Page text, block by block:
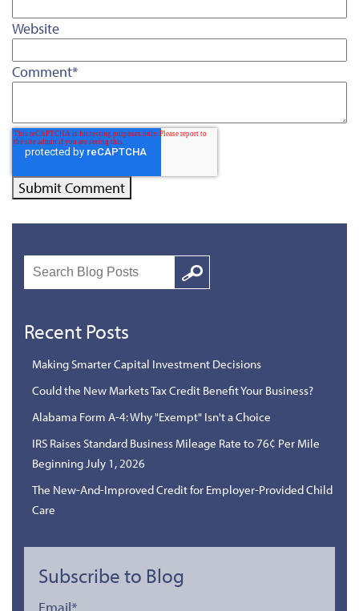
Website
Comment*
Search
Google
Recent Posts
Making Smarter Capital Investment Decisions
Could the New Markets Tax Credit Benefit Your Business?
Alabama Form A-4: Why "Exempt" Isn't a Choice
IRS Raises Standard Business Mileage Rate to 76¢ Per Mile
Beginning July 1, 2026
The New-And-Improved Credit for Employer-Provided Child
Care
Subscribe to Blog
Email*